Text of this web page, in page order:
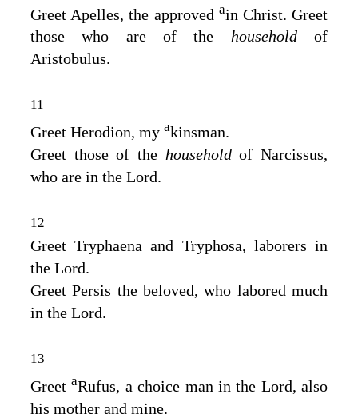
Greet Apelles, the approved ain Christ. Greet
those who are of the householdof
Aristobulus.
11
Greet Herodion, my akinsman.
Greet those of the householdof Narcissus,
who are in the Lord.
12
Greet Tryphaena and Tryphosa, laborers in
the Lord.
Greet Persis the beloved, who labored much
in the Lord.
13
GreetaRufus, a choice man in the Lord, also
his mother and mine.